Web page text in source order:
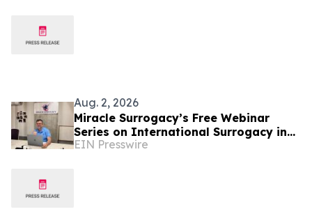
Aug. 2, 2026
Miracle Surrogacy’s Free Webinar
Series on International Surrogacy in
Mexico
EIN Presswire